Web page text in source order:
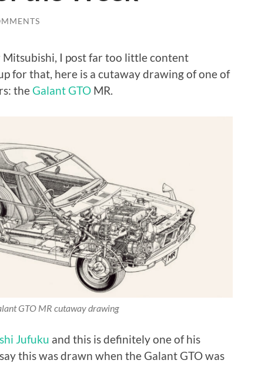
Mitsubishi, I post far too little content
for that, here is a cutaway drawing of one of
theGalant GTO MR.
GTO MR cutaway drawing
Jufuku and this is definitely one of his
this was drawn when the Galant GTO was